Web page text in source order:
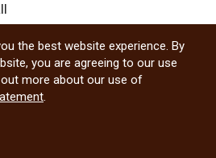
of Reflective Teaching.
Education 2(2): 128-142.
– Learning Styles.
the best website experience. By
you are agreeing to our use
more about our use of